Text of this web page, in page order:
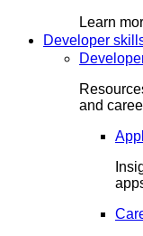
Learn
Developer
and